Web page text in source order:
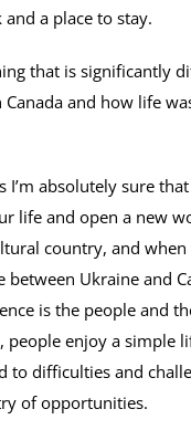
a place to stay.
that is significantly
Canada and how life
I’m absolutely sure
life and open a new
country, and
Ukraine and
is the people and
people enjoy a simple
to difficulties and
of opportunities.